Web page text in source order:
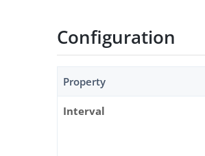
Configuration
Property
Interval